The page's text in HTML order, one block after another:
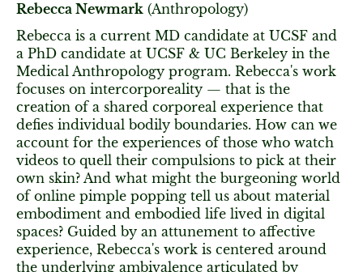
Rebecca Newmark (Anthropology)
Rebecca is a current MD candidate at UCSF and
a PhD candidate at UCSF & UC Berkeley in the
Medical Anthropology program. Rebecca's work
focuses on intercorporeality — that is the
creation of a shared corporeal experience that
defies individual bodily boundaries. How can we
account for the experiences of those who watch
videos to quell their compulsions to pick at their
own skin? And what might the burgeoning world
of online pimple popping tell us about material
embodiment and embodied life lived in digital
spaces? Guided by an attunement to affective
experience, Rebecca's work is centered around
the underlying ambivalence articulated by